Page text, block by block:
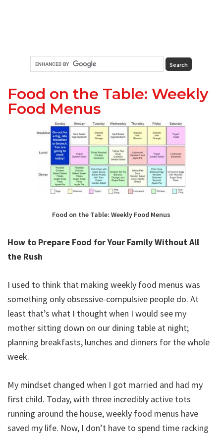
Food on the Table: Weekly
Food Menus
Food on the Table: Weekly Food Menus
How to Prepare Food for Your Family Without All
the Rush
I used to think that making weekly food menus was
something only obsessive-compulsive people do. At
least that’s what I thought when I would see my
mother sitting down on our dining table at night;
planning breakfasts, lunches and dinners for the whole
week.
My mindset changed when I got married and had my
first child. Today, with three incredibly active tots
running around the house, weekly food menus have
saved my life. Now, I don’t have to spend time racking